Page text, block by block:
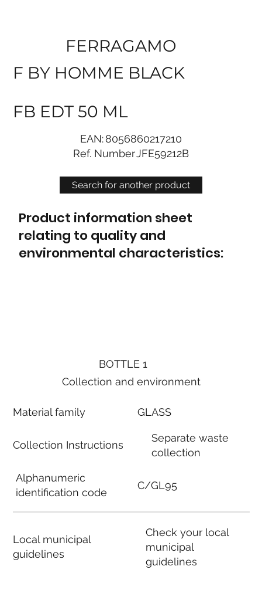
Search for another product
FERRAGAMO
F BY HOMME BLACK
FB EDT 50 ML
EAN:8056860217210
Ref. NumberJFE59212B
Product information sheet
relating to quality and
environmental characteristics:
BOTTLE 1
Collection and environment
Material family
Collection Instructions
Alphanumeric
identification code
Local municipal
guidelines
GLASS
Separate waste
collection
C/GL95
Check your local
municipal
guidelines